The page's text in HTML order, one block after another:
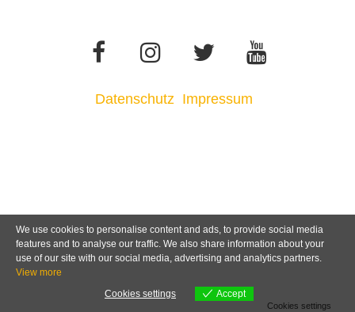
Datenschutz Impressum
We use cookies to personalise content and ads, to provide social media
features and to analyse our traffic. We also share information about your
use of our site with our social media, advertising and analytics partners.
View more
Cookies settings
Accept
Cookies settings